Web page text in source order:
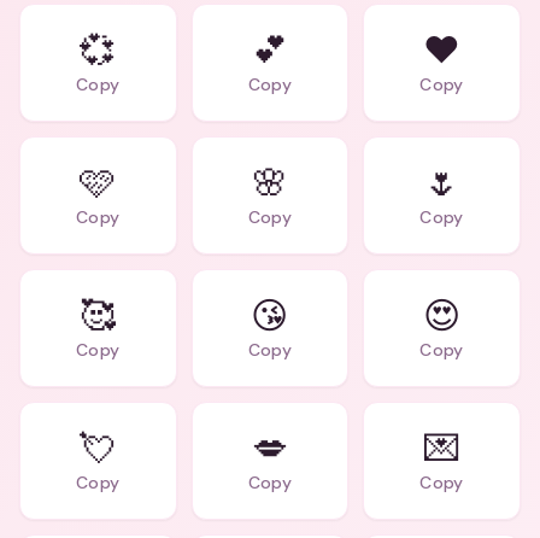
💞
Copy
💕
Copy
❤️
Copy
🩷
Copy
🌸
Copy
🌷
Copy
🥰
Copy
😘
Copy
😍
Copy
💘
Copy
💋
Copy
💌
Copy